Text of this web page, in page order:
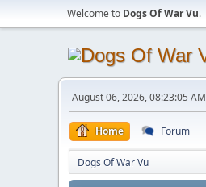
Welcome to Dogs Of War Vu.
August 06, 2026, 08:23:05 AM
Home Forum
Dogs Of War Vu